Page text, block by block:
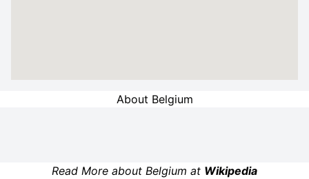
About Belgium
Read More about Belgium at Wikipedia